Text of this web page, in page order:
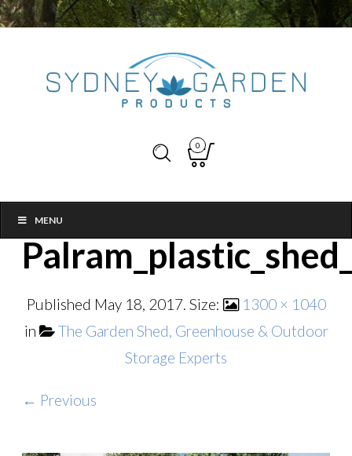
0
MENU
Published May 18, 2017. Size:
1300 × 1040
in
The Garden Shed, Greenhouse & Outdoor
Storage Experts
← Previous